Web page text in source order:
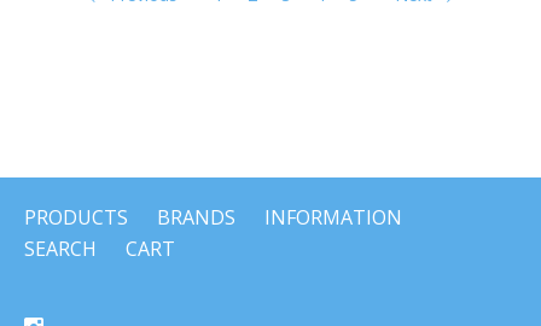
PRODUCTS BRANDS
INFORMATION
SEARCH
CART